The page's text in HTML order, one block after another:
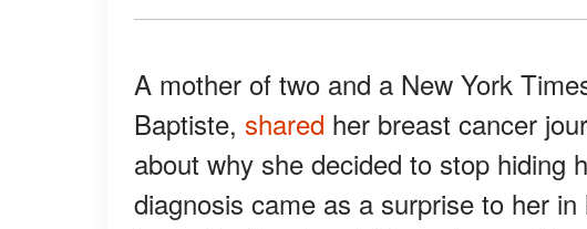
A mother of two and a New York
Baptiste, shared her breast cancer
about why she decided to stop hiding
diagnosis came as a surprise to her